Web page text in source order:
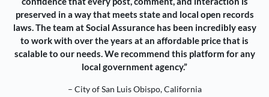
preserved in a way that meets state and local open records
laws. The team at Social Assurance has been incredibly easy
to work with over the years at an affordable price that is
scalable to our needs. We recommend this platform for any
local government agency.”
– City of San Luis Obispo, California